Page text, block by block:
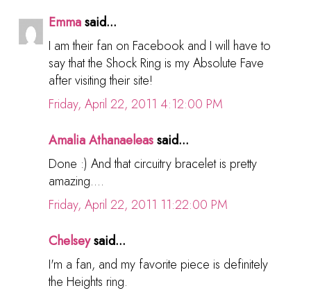
Emmasaid...
I am their fan on Facebook and I will have to
say that the Shock Ring is my Absolute Fave
after visiting their site!
Friday, April 22, 2011 4:12:00 PM
Amalia Athanaeleassaid...
Done :) And that circuitry bracelet is pretty
amazing....
Friday, April 22, 2011 11:22:00 PM
Chelseysaid...
I'm a fan, and my favorite piece is definitely
the Heights ring.